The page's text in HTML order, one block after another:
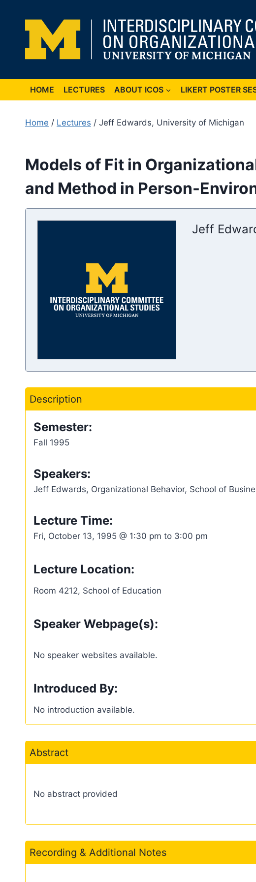
content
HOME LECTURES ABOUT ICOS LIKERT POSTER
Home / Lectures / Jeff Edwards, University of Michigan
Models of Fit in
and Method in Person-
Jeff
Description
Semester:
Fall 1995
Speakers:
Jeff Edwards, Organizational Behavior, School of
Lecture Time:
Fri, October 13, 1995 @ 1:30 pm to 3:00 pm
Lecture Location:
Room 4212, School of Education
Speaker Webpage(s):
No speaker websites available.
Introduced By:
No introduction available.
Abstract
No abstract provided
Recording & Additional Notes